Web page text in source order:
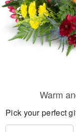
Warm
Pick your perfect